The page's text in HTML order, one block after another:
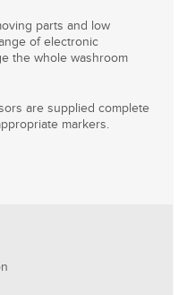
parts and low
of electronic
the whole washroom
are supplied complete
markers.